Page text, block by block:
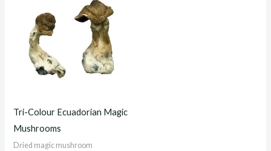
Tri-Colour Ecuadorian Magic
Mushrooms
Dried magic mushroom
$220.00
through
$1,300.00